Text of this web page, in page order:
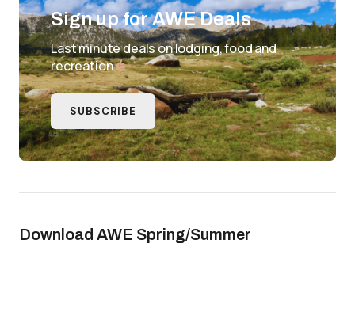
Sign up for AWE Deals
Last minute deals on lodging, food and
recreation
SUBSCRIBE
Download AWE Spring/Summer